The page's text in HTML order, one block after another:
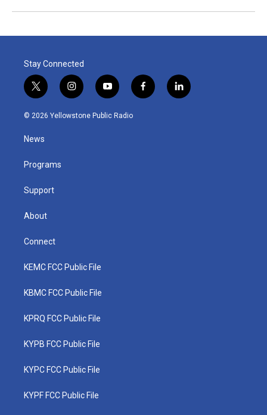
Stay Connected
t
w
i
t
e
i
n
s
y
o
u
f
a
l
i
© 2026 Yellowstone Public Radio
News
Programs
Support
About
Connect
KEMC FCC Public File
KBMC FCC Public File
KPRQ FCC Public File
KYPB FCC Public File
KYPC FCC Public File
KYPF FCC Public File